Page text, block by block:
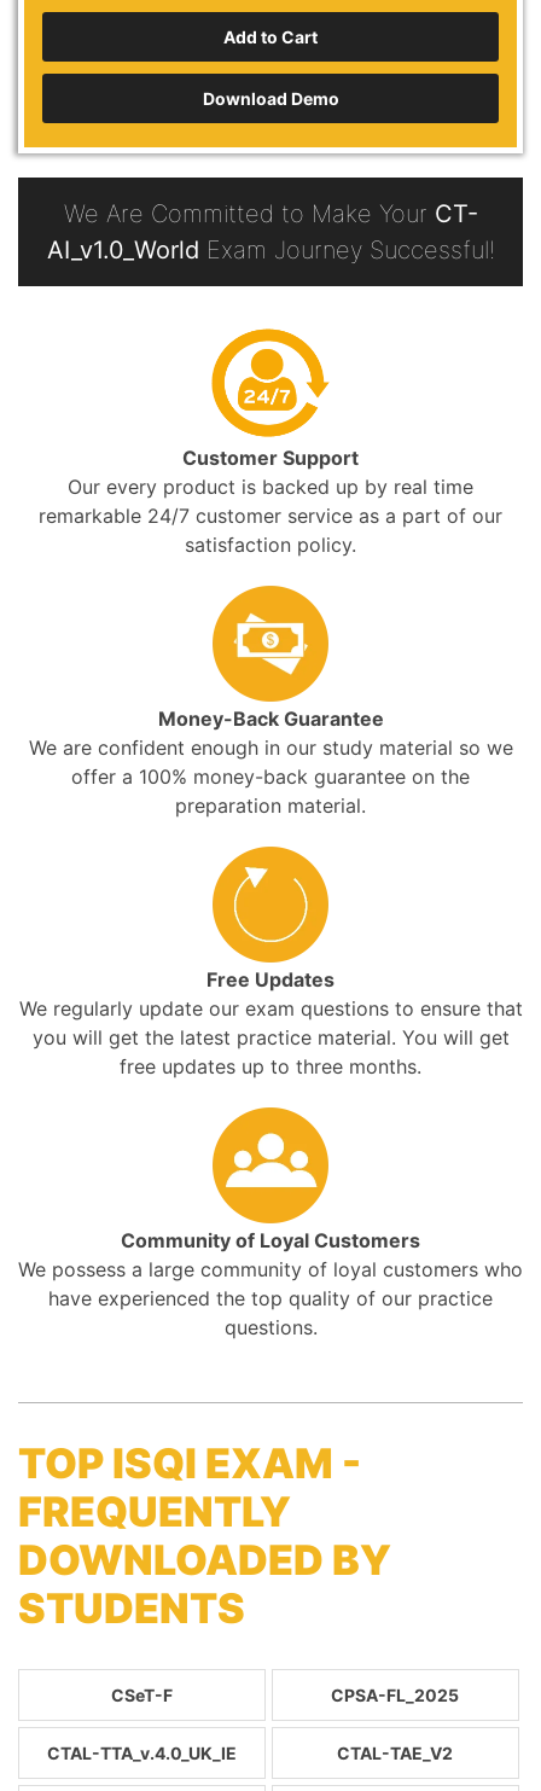
Download Demo
We Are Committed to Make Your CT-
AI_v1.0_World Exam Journey Successful!
Customer Support
Our every product is backed up by real time
remarkable 24/7 customer service as a part of our
satisfaction policy.
Money-Back Guarantee
We are confident enough in our study material so we
offer a 100% money-back guarantee on the
preparation material.
Free Updates
We regularly update our exam questions to ensure that
you will get the latest practice material. You will get
free updates up to three months.
Community of Loyal Customers
We possess a large community of loyal customers who
have experienced the top quality of our practice
questions.
TOP ISQI EXAM -
FREQUENTLY
DOWNLOADED BY
STUDENTS
CSeT-F CPSA-FL_2025
CTAL-TTA_v.4.0_UK_IE CTAL-TAE_V2